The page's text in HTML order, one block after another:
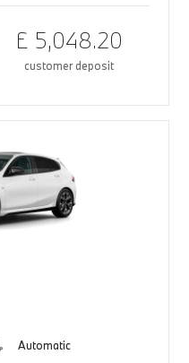
£ 5,048.20
customer deposit
Automatic